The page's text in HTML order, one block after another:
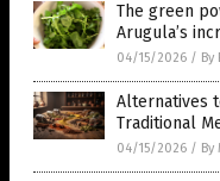
The green
Arugula’s
04/15/2026 /
Alternatives
Traditional
04/15/2026 /